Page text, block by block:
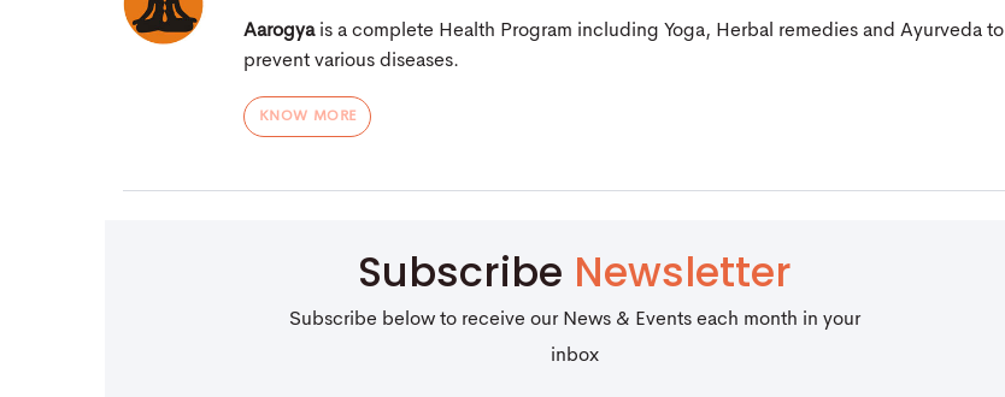
Aarogyais a complete Health Program including Yoga, Herbal remedies and Ayurveda to
prevent various diseases.
KNOW MORE
Subscribe Newsletter
Subscribe below to receive our News & Events each month in your
inbox